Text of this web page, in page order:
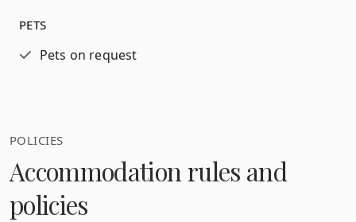
PETS
Pets on request
POLICIES
Accommodation rules and
policies